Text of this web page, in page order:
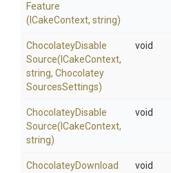
Feature
(ICakeContext, string)
ChocolateyDisable
Source(ICakeContext,
string, Chocolatey
SourcesSettings)
void
ChocolateyDisable
Source(ICakeContext,
string)
void
ChocolateyDownload
void